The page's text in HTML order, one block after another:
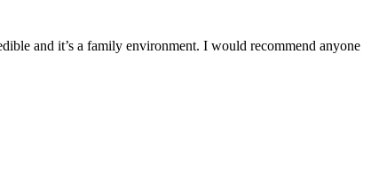
and it’s a family environment. I would recommend anyone